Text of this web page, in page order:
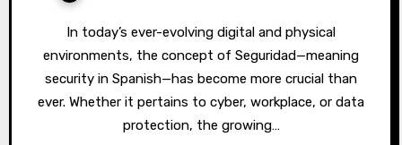
In today’s ever-evolving digital and physical
environments, the concept of Seguridad—meaning
security in Spanish—has become more crucial than
ever. Whether it pertains to cyber, workplace, or data
protection, the growing…